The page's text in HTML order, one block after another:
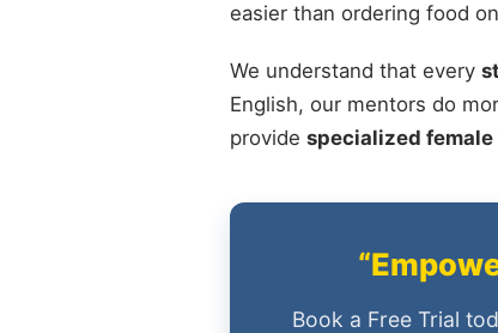
easier than ordering food
We understand that every
English, our mentors do
provide specialized
Book a Free Trial